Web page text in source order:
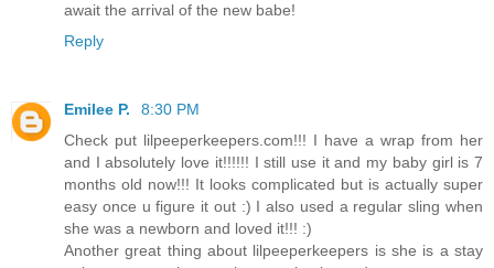
await the arrival of the new babe!
Reply
Emilee P.
8:30 PM
Check put lilpeeperkeepers.com!!! I have a wrap from her
and I absolutely love it!!!!!! I still use it and my baby girl is 7
months old now!!! It looks complicated but is actually super
easy once u figure it out :) I also used a regular sling when
she was a newborn and loved it!!! :)
Another great thing about lilpeeperkeepers is she is a stay